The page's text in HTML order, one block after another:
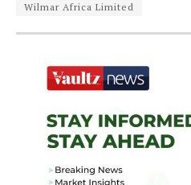
Wilmar Africa Limited